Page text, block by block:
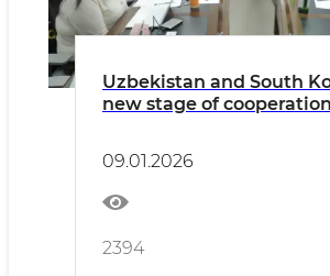
Uzbekistan and South
new stage of cooperation
09.01.2026
2394